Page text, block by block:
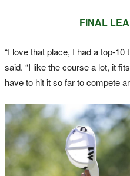
FINAL
“I love that place, I had a top-
said. “I like the course a lot, it
have to hit it so far to compete